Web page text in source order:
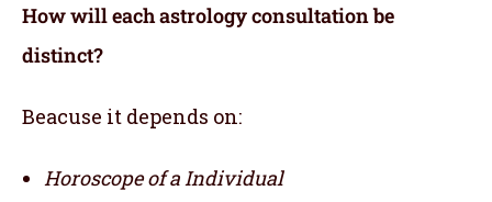
How will each astrology consultation be
distinct?
Beacuse it depends on:
Horoscope of a Individual